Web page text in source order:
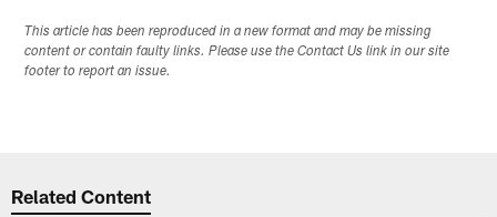
This article has been reproduced in a new format and may be missing
content or contain faulty links. Please use the Contact Us link in our site
footer to report an issue.
Related Content